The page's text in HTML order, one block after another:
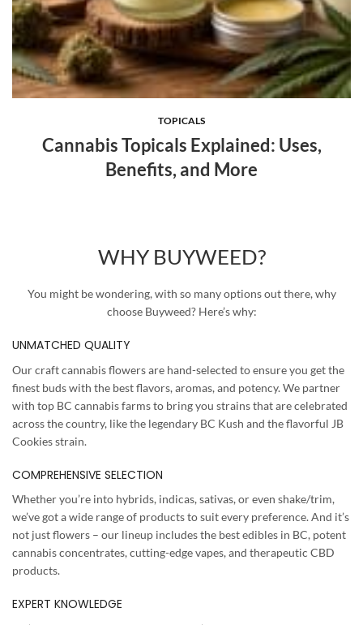
TOPICALS
Cannabis Topicals Explained: Uses,
Benefits, and More
WHY BUYWEED?
You might be wondering, with so many options out there, why
choose Buyweed? Here’s why:
UNMATCHED QUALITY
Our craft cannabis flowers are hand-selected to ensure you get the
finest buds with the best flavors, aromas, and potency. We partner
with top BC cannabis farms to bring you strains that are celebrated
across the country, like the legendary BC Kush and the flavorful JB
Cookies strain.
COMPREHENSIVE SELECTION
Whether you’re into hybrids, indicas, sativas, or even shake/trim,
we’ve got a wide range of products to suit every preference. And it’s
not just flowers – our lineup includes the best edibles in BC, potent
cannabis concentrates, cutting-edge vapes, and therapeutic CBD
products.
EXPERT KNOWLEDGE